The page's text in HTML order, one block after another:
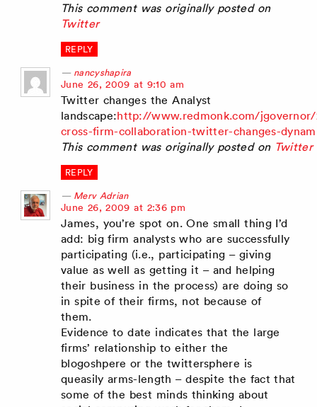
This comment was originally posted on
Twitter
REPLY
nancyshapira
says:
June 26, 2009 at 9:10 am
Twitter changes the Analyst
landscape:http://www.redmonk.com/
cross-firm-collaboration-twitter-changes-
This comment was originally posted on Twitter
REPLY
Merv Adrian
says:
June 26, 2009 at 2:36 pm
James, you’re spot on. One small thing I’d
add: big firm analysts who are successfully
participating (i.e., participating – giving
value as well as getting it – and helping
their business in the process) are doing so
in spite of their firms, not because of
them.
Evidence to date indicates that the large
firms’ relationship to either the
blogoshpere or the twittersphere is
queasily arms-length – despite the fact that
some of the best minds thinking about